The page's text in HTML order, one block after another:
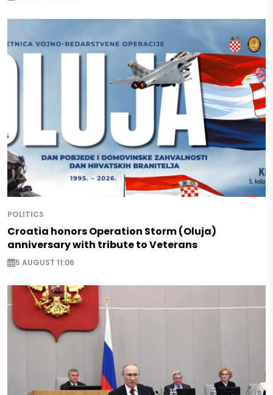
POLITICS
Croatia honors Operation Storm (Oluja)
anniversary with tribute to Veterans
5 AUGUST 11:06